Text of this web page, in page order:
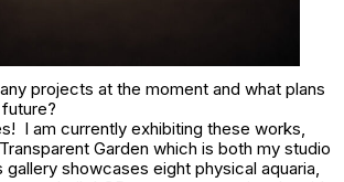
projects at the moment and what plans
I am currently exhibiting these works,
Garden which is both my studio
gallery showcases eight physical aquaria,